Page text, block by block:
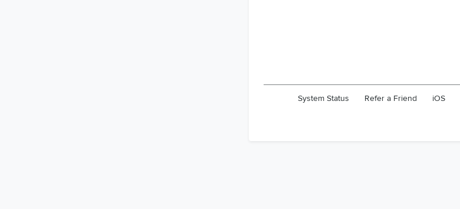
System Status Refer a Friend iOS